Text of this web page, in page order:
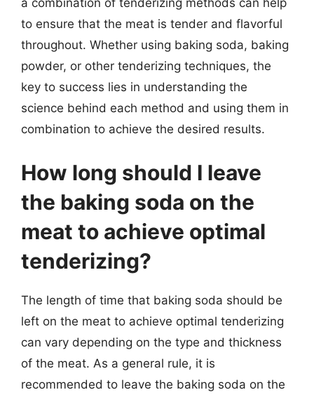
a combination of tenderizing methods can help
to ensure that the meat is tender and flavorful
throughout. Whether using baking soda, baking
powder, or other tenderizing techniques, the
key to success lies in understanding the
science behind each method and using them in
combination to achieve the desired results.
How long should I leave
the baking soda on the
meat to achieve optimal
tenderizing?
The length of time that baking soda should be
left on the meat to achieve optimal tenderizing
can vary depending on the type and thickness
of the meat. As a general rule, it is
recommended to leave the baking soda on the